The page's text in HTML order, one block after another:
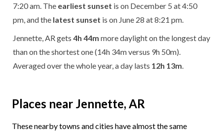
7:20 am. The earliest sunset is on December 5 at 4:50
pm, and the latest sunset is on June 28 at 8:21 pm.
Jennette, AR gets 4h 44m more daylight on the longest day
than on the shortest one (14h 34m versus 9h 50m).
Averaged over the whole year, a day lasts 12h 13m
Places near Jennette, AR
These nearby towns and cities have almost the same